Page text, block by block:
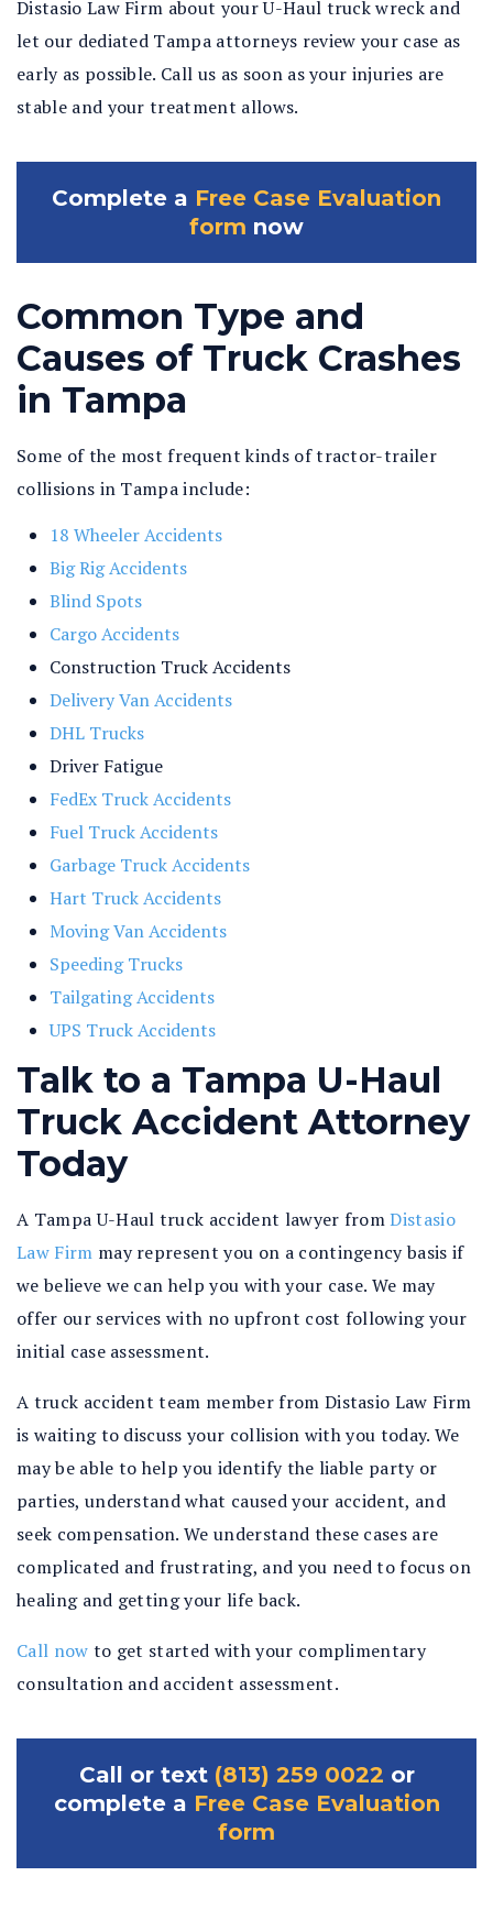
Distasio Law Firm about your U-Haul truck wreck and
let our dediated Tampa attorneys review your case as
early as possible. Call us as soon as your injuries are
stable and your treatment allows.
Complete a Free Case Evaluation
form now
Common Type and
Causes of Truck Crashes
in Tampa
Some of the most frequent kinds of tractor-trailer
collisions in Tampa include:
18 Wheeler Accidents
Big Rig Accidents
Blind Spots
Cargo Accidents
Construction Truck Accidents
Delivery Van Accidents
DHL Trucks
Driver Fatigue
FedEx Truck Accidents
Fuel Truck Accidents
Garbage Truck Accidents
Hart Truck Accidents
Moving Van Accidents
Speeding Trucks
Tailgating Accidents
UPS Truck Accidents
Talk to a Tampa U-Haul
Truck Accident Attorney
Today
A Tampa U-Haul truck accident lawyer fromDistasio
Law Firm may represent you on a contingency basis if
we believe we can help you with your case. We may
offer our services with no upfront cost following your
initial case assessment.
A truck accident team member from Distasio Law Firm
is waiting to discuss your collision with you today. We
may be able to help you identify the liable party or
parties, understand what caused your accident, and
seek compensation. We understand these cases are
complicated and frustrating, and you need to focus on
healing and getting your life back.
Call now to get started with your complimentary
consultation and accident assessment.
Call or text (813) 259 0022 or
complete a Free Case Evaluation
form